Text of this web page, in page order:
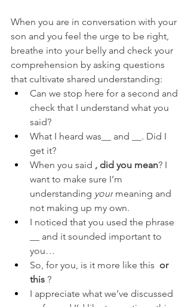
When you are in conversation with your
son and you feel the urge to be right,
breathe into your belly and check your
comprehension by asking questions
that cultivate shared understanding:
Can we stop here for a second and
check that I understand what you
said?
What I heard was__ and __. Did I
get it?
When you said , did you mean? I
want to make sure I’m
understanding your meaning and
not making up my own.
I noticed that you used the phrase
__ and it sounded important to
you…
So, for you, is it more like this or
this ?
I appreciate what we’ve discussed